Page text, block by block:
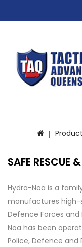
SAFE RESCUE
Hydra-Noa is a
manufactures high-
Defence Forces
Noa has been
Police, Defence and